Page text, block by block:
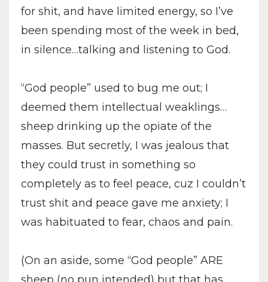
for shit, and have limited energy, so I’ve
been spending most of the week in bed,
in silence…talking and listening to God.
“God people” used to bug me out; I
deemed them intellectual weaklings…
sheep drinking up the opiate of the
masses. But secretly, I was jealous that
they could trust in something so
completely as to feel peace, cuz I couldn’t
trust shit and peace gave me anxiety; I
was habituated to fear, chaos and pain.
(On an aside, some “God people” ARE